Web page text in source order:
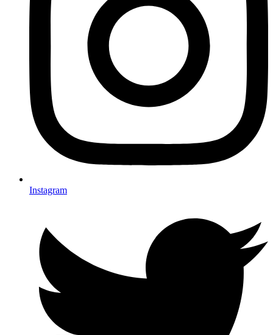
Instagram